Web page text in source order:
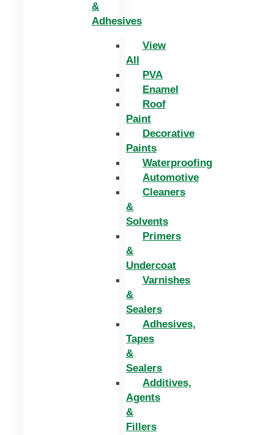
&
Adhesives
View
All
PVA
Enamel
Roof
Paint
Decorative
Paints
Waterproofing
Automotive
Cleaners
&
Solvents
Primers
&
Undercoat
Varnishes
&
Sealers
Adhesives,
Tapes
&
Sealers
Additives,
Agents
&
Fillers